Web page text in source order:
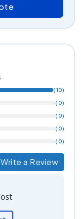
( 10)
( 0)
( 0)
( 0)
( 0)
Write a Review